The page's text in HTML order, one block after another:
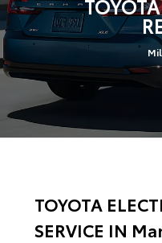
TOYOTA
SERVICE IN